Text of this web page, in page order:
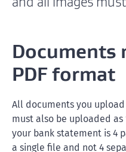
Documents
PDF format
All documents you
must also be uploaded
your bank statement is 4
a single file and not 4